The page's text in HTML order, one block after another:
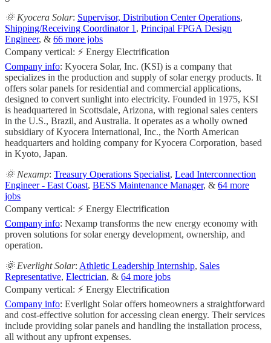
🌞 Kyocera Solar: Supervisor, Distribution Center Operations,
Shipping/Receiving Coordinator 1, Principal FPGA Design
Engineer, & 66 more jobs
Company vertical: ⚡ Energy Electrification
Company info: Kyocera Solar, Inc. (KSI) is a company that
specializes in the production and supply of solar energy products. It
offers solar panels for residential and commercial applications,
designed to convert sunlight into electricity. Founded in 1975, KSI
is headquartered in Scottsdale, Arizona, with regional sales centers
in the U.S., Brazil, and Australia. It operates as a wholly owned
subsidiary of Kyocera International, Inc., the North American
headquarters and holding company for Kyocera Corporation, based
in Kyoto, Japan.
🌞 Nexamp: Treasury Operations Specialist, Lead Interconnection
Engineer - East Coast, BESS Maintenance Manager, & 64 more
jobs
Company vertical: ⚡ Energy Electrification
Company info: Nexamp transforms the new energy economy with
proven solutions for solar energy development, ownership, and
operation.
🌞 Everlight Solar: Athletic Leadership Internship, Sales
Representative, Electrician, & 64 more jobs
Company vertical: ⚡ Energy Electrification
Company info: Everlight Solar offers homeowners a straightforward
and cost-effective solution for accessing clean energy. Their services
include providing solar panels and handling the installation process,
all without any upfront expenses.